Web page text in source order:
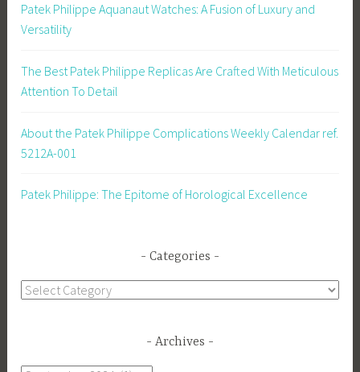
Patek Philippe Aquanaut Watches: A Fusion of Luxury and
Versatility
The Best Patek Philippe Replicas Are Crafted With Meticulous
Attention To Detail
About the Patek Philippe Complications Weekly Calendar ref.
5212A-001
Patek Philippe: The Epitome of Horological Excellence
Categories
Categories
Archives